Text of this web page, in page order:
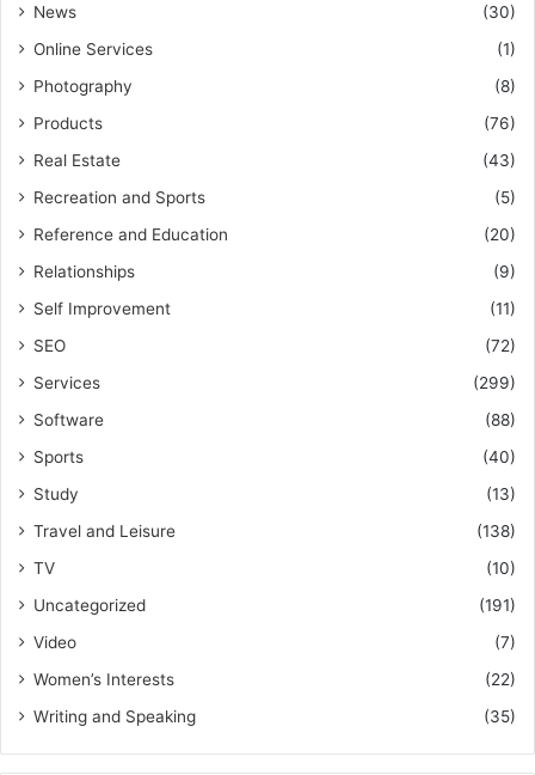
News
(30)
Online Services
(1)
Photography
(8)
Products
(76)
Real Estate
(43)
Recreation and Sports
(5)
Reference and Education
(20)
Relationships
(9)
Self Improvement
(11)
SEO
(72)
Services
(299)
Software
(88)
Sports
(40)
Study
(13)
Travel and Leisure
(138)
TV
(10)
Uncategorized
(191)
Video
(7)
Women’s Interests
(22)
Writing and Speaking
(35)